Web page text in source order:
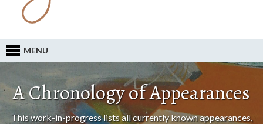
MENU
A Chronology of Appearances
This work-in-progress lists all currently known appearances,